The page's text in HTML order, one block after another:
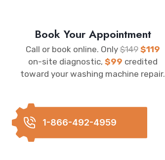
Book Your Appointment
Call or book online. Only$149 $119
on-site diagnostic, $99 credited
toward your washing machine repair.
1-866-492-4959